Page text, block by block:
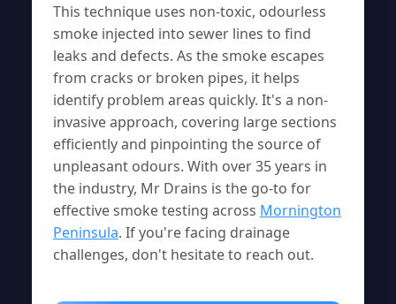
This technique uses non-toxic, odourless
smoke injected into sewer lines to find
leaks and defects. As the smoke escapes
from cracks or broken pipes, it helps
identify problem areas quickly. It's a non-
invasive approach, covering large sections
efficiently and pinpointing the source of
unpleasant odours. With over 35 years in
the industry, Mr Drains is the go-to for
effective smoke testing across Mornington
Peninsula. If you're facing drainage
challenges, don't hesitate to reach out.